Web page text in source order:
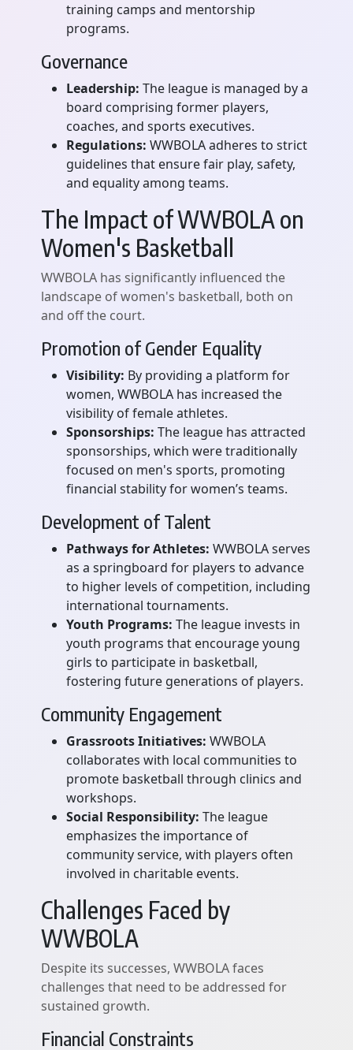
training camps and mentorship
programs.
Governance
Leadership: The league is managed by a
board comprising former players,
coaches, and sports executives.
Regulations: WWBOLA adheres to strict
guidelines that ensure fair play, safety,
and equality among teams.
The Impact of WWBOLA on
Women's Basketball
WWBOLA has significantly influenced the
landscape of women's basketball, both on
and off the court.
Promotion of Gender Equality
Visibility: By providing a platform for
women, WWBOLA has increased the
visibility of female athletes.
Sponsorships: The league has attracted
sponsorships, which were traditionally
focused on men's sports, promoting
financial stability for women’s teams.
Development of Talent
Pathways for Athletes: WWBOLA serves
as a springboard for players to advance
to higher levels of competition, including
international tournaments.
Youth Programs: The league invests in
youth programs that encourage young
girls to participate in basketball,
fostering future generations of players.
Community Engagement
Grassroots Initiatives: WWBOLA
collaborates with local communities to
promote basketball through clinics and
workshops.
Social Responsibility: The league
emphasizes the importance of
community service, with players often
involved in charitable events.
Challenges Faced by
WWBOLA
Despite its successes, WWBOLA faces
challenges that need to be addressed for
sustained growth.
Financial Constraints